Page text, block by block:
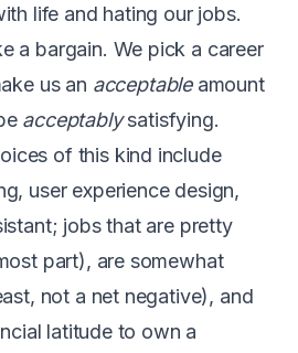
life and hating our jobs.
a bargain. We pick a career
us an acceptableamount
acceptablysatisfying.
of this kind include
user experience design,
jobs that are pretty
part), are somewhat
not a net negative), and
latitude to own a